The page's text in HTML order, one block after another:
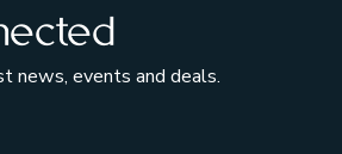
news, events and deals.